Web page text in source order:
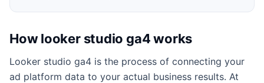
How looker studio ga4 works
Looker studio ga4 is the process of connecting your
ad platform data to your actual business results. At